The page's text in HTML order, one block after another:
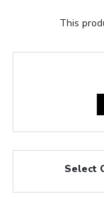
This
Select